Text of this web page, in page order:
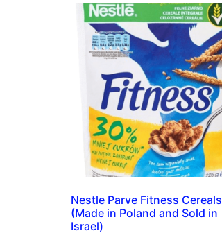
Nestle Parve Fitness Cereals
(Made in Poland and Sold in
Israel)